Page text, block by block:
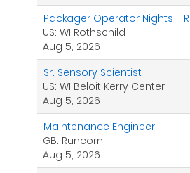
Packager Operator Nights -
US: WI Rothschild
Aug 5, 2026
Sr. Sensory Scientist
US: WI Beloit Kerry Center
Aug 5, 2026
Maintenance Engineer
GB: Runcorn
Aug 5, 2026